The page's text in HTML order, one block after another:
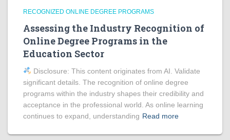
RECOGNIZED ONLINE DEGREE PROGRAMS
Assessing the Industry Recognition of
Online Degree Programs in the
Education Sector
Disclosure: This content originates from AI. Validate
significant details. The recognition of online degree
programs within the industry shapes their credibility and
acceptance in the professional world. As online learning
continues to expand, understanding Read more